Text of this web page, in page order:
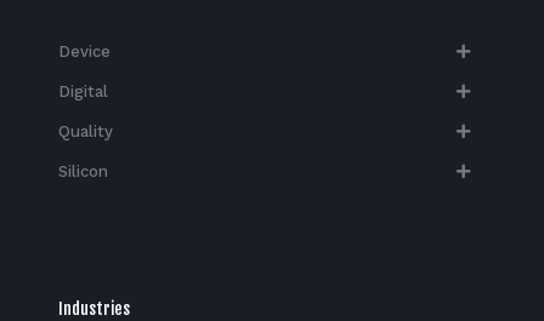
Device
Digital
Quality
Silicon
Industries